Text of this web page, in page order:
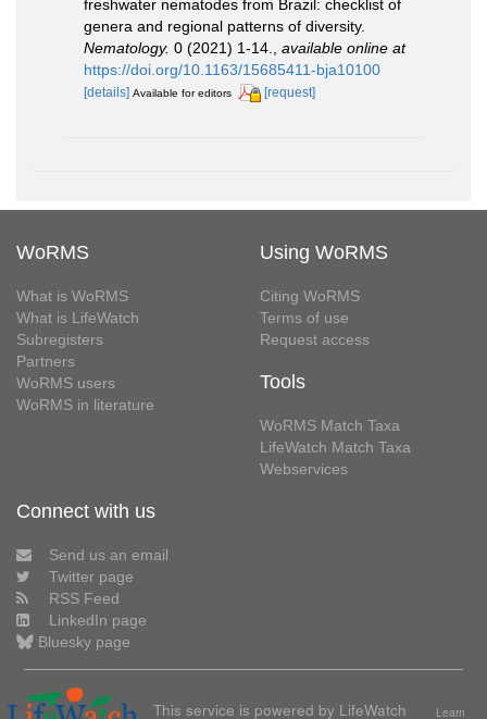
freshwater nematodes from Brazil: checklist of
genera and regional patterns of diversity.
Nematology. 0 (2021) 1-14.
available online at
https://doi.org/10.1163/15685411-bja10100
[details] Available for editors [request]
WoRMS
What is WoRMS
What is LifeWatch
Subregisters
Partners
WoRMS users
WoRMS in literature
Using WoRMS
Citing WoRMS
Terms of use
Request access
Tools
WoRMS Match Taxa
LifeWatch Match Taxa
Webservices
Connect with us
Send us an email
Twitter page
RSS Feed
LinkedIn page
Bluesky page
This service is powered by LifeWatch Learn